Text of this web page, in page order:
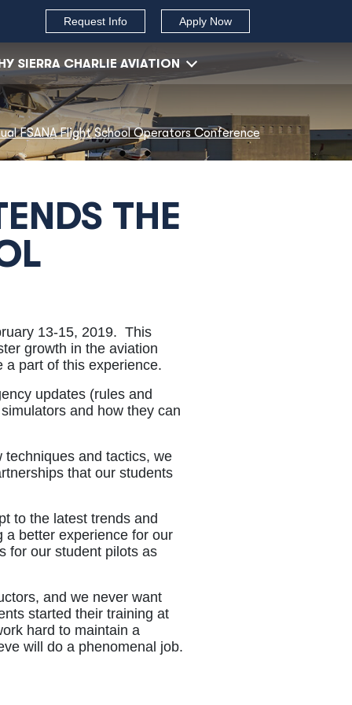
Request Info Apply Now
SIERRA CHARLIE AVIATION
FSANA Flight School Operators Conference
THE
13-15, 2019. This
growth in the aviation
a part of this experience.
updates (rules and
and how they can
and tactics, we
that our students
to the latest trends and
a better experience for our
for our student pilots as
and we never want
started their training at
hard to maintain a
will do a phenomenal job.